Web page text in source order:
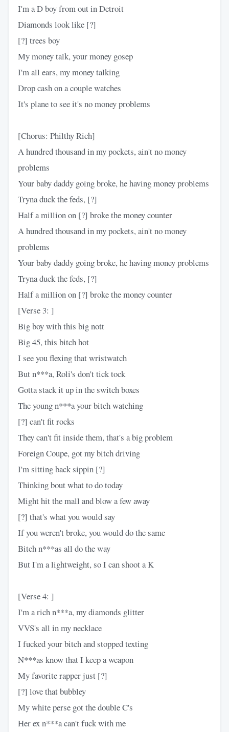
I'm a D boy from out in Detroit
Diamonds look like [?]
[?] trees boy
My money talk, your money gosep
I'm all ears, my money talking
Drop cash on a couple watches
It's plane to see it's no money problems
[Chorus: Philthy Rich]
A hundred thousand in my pockets, ain't no money
problems
Your baby daddy going broke, he having money problems
Tryna duck the feds, [?]
Half a million on [?] broke the money counter
A hundred thousand in my pockets, ain't no money
problems
Your baby daddy going broke, he having money problems
Tryna duck the feds, [?]
Half a million on [?] broke the money counter
[Verse 3: ]
Big boy with this big nott
Big 45, this bitch hot
I see you flexing that wristwatch
But n***a, Roli's don't tick tock
Gotta stack it up in the switch boxes
The young n***a your bitch watching
[?] can't fit rocks
They can't fit inside them, that's a big problem
Foreign Coupe, got my bitch driving
I'm sitting back sippin [?]
Thinking bout what to do today
Might hit the mall and blow a few away
[?] that's what you would say
If you weren't broke, you would do the same
Bitch n***as all do the way
But I'm a lightweight, so I can shoot a K
[Verse 4: ]
I'm a rich n***a, my diamonds glitter
VVS's all in my necklace
I fucked your bitch and stopped texting
N***as know that I keep a weapon
My favorite rapper just [?]
[?] love that bubbley
My white perse got the double C's
Her ex n***a can't fuck with me